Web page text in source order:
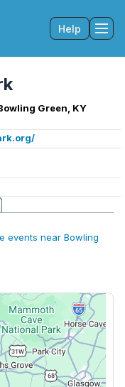
Help
Green, KY
events near Bowling